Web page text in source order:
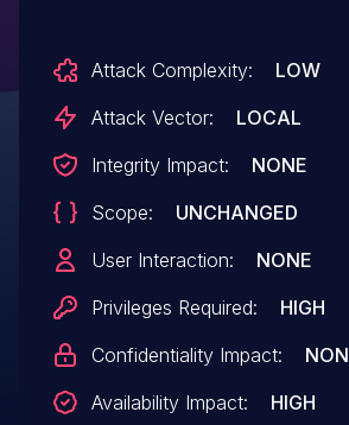
Attack Complexity:
LOW
Attack Vector:
LOCAL
Integrity Impact:
NONE
Scope:
UNCHANGED
User Interaction:
NONE
Privileges Required:
HIGH
Confidentiality Impact:
Availability Impact:
HIGH